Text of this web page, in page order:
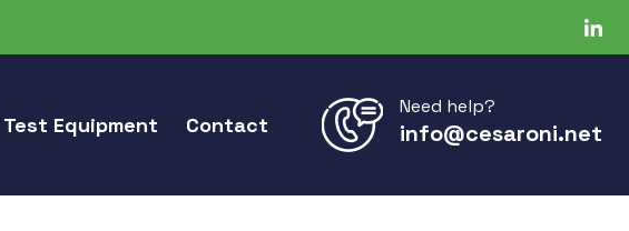
Test Equipment Contact
Need help?
info@cesaroni.net